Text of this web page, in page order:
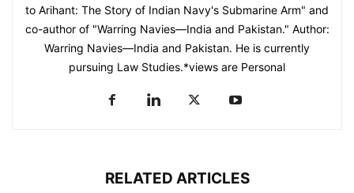
to Arihant: The Story of Indian Navy's Submarine Arm" and
co-author of "Warring Navies—India and Pakistan." Author:
Warring Navies—India and Pakistan. He is currently
pursuing Law Studies.*views are Personal
RELATED ARTICLES